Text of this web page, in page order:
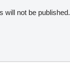
will not be published.